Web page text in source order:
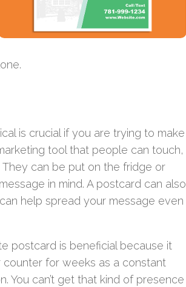
is crucial if you are trying to make
tool that people can touch,
can be put on the fridge or
in mind. A postcard can also
help spread your message even
postcard is beneficial because it
counter for weeks as a constant
You can’t get that kind of presence